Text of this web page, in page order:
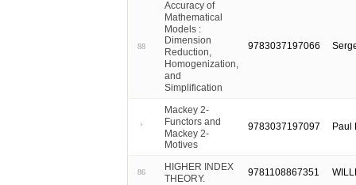
88
Accuracy of
Mathematical
Models :
Dimension
Reduction,
Homogenization,
and
Simplification
9783037197066
Mackey 2-
Functors and
Mackey 2-
Motives
9783037197097 Paul
86
HIGHER INDEX
THEORY.
9781108867351